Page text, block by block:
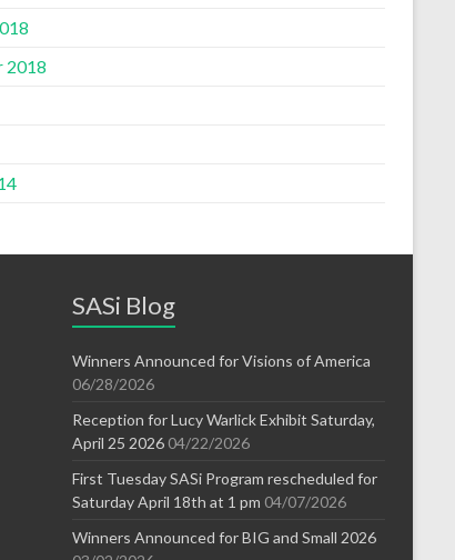
2018
SASi Blog
Winners Announced for Visions of America
06/28/2026
Reception for Lucy Warlick Exhibit Saturday,
April 25 2026 04/22/2026
First Tuesday SASi Program rescheduled for
Saturday April 18th at 1 pm 04/07/2026
Winners Announced for BIG and Small 2026